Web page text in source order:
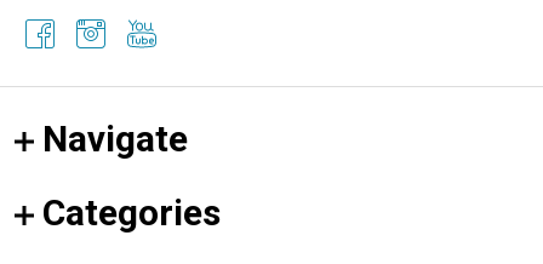
Navigate
Categories